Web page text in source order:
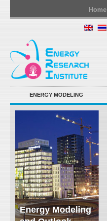
Home
ENERGY MODELING
Energy Modeling